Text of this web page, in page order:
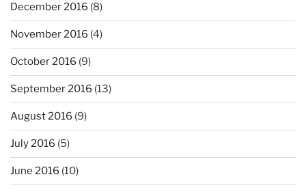
December 2016 (8)
November 2016 (4)
October 2016 (9)
September 2016 (13)
August 2016 (9)
July 2016 (5)
June 2016 (10)